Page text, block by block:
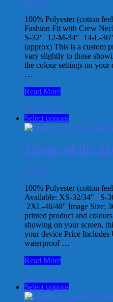
chosen
on
the
product
page
£ 14.95
100% Polyester (cotton
Fashion Fit with Crew
S-32″ 12-M-34″ 14-L-
(approx) This is a custom
vary slightly to those
the colour settings on your
…
Master
the
Arts
Black
Woman’s
T-
Read More
Quick View
Select optionsThis
product
multiple
variants.
be
chosen
on
the
product
page
Master of the
£ 14.95
100% Polyester (cotton
Available: XS-32/34″
2XL-46/48″ Image Size:
printed product and
showing on your screen,
your device Price Includes
waterproof …
Master
the
Arts
Judo
Read More
Quick View
Select optionsThis
product